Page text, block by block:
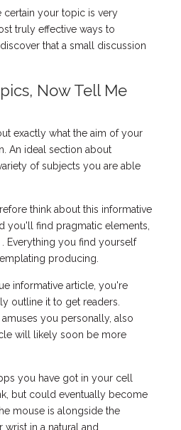
certain your topic is very
truly effective ways to
that a small discussion
Now Tell Me
exactly what the aim of your
An ideal section about
of subjects you are able
think about this informative
you'll find pragmatic elements,
Everything you find yourself
producing.
informative article, you're
outline it to get readers.
you personally, also
will likely soon be more
you have got in your cell
but could eventually become
mouse is alongside the
in a natural and